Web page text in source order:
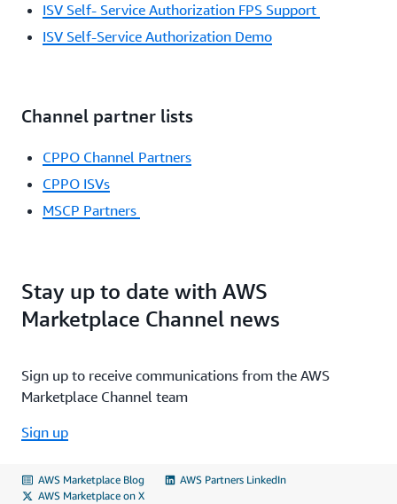
ISV Self- Service Authorization FPS Support
ISV Self-Service Authorization Demo
Channel partner lists
CPPO Channel Partners
CPPO ISVs
MSCP Partners
Stay up to date with AWS
Marketplace Channel news
Sign up to receive communications from the AWS
Marketplace Channel team
Sign up
AWS Marketplace Blog
AWS Partners LinkedIn
AWS Marketplace on X